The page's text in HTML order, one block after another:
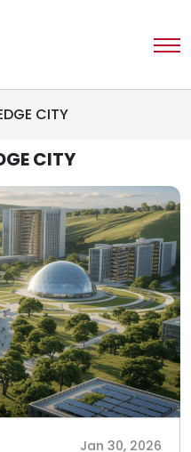
CITY
CITY
Jan 30, 2026